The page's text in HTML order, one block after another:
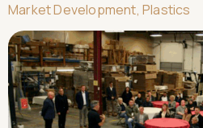
Market Development, Plastics